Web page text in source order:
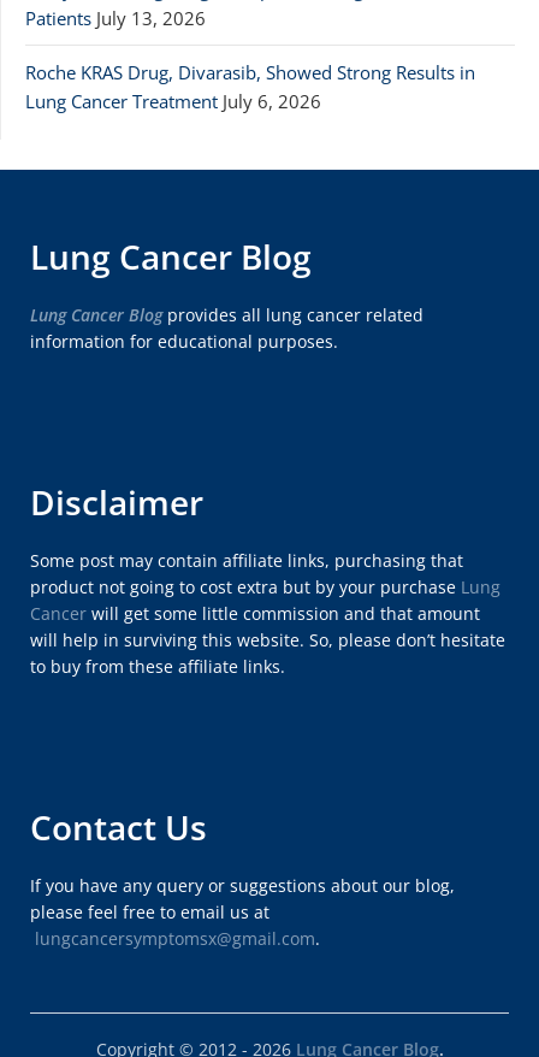
Patients July 13, 2026
Roche KRAS Drug, Divarasib, Showed Strong Results in
Lung Cancer Treatment July 6, 2026
Lung Cancer Blog
Lung Cancer Blogprovides all lung cancer related
information for educational purposes.
Disclaimer
Some post may contain affiliate links, purchasing that
product not going to cost extra but by your purchase Lung
Cancer will get some little commission and that amount
will help in surviving this website. So, please don’t hesitate
to buy from these affiliate links.
Contact Us
If you have any query or suggestions about our blog,
please feel free to email us at
lungcancersymptomsx@gmail.com.
Copyright © 2012 - 2026 Lung Cancer Blog.